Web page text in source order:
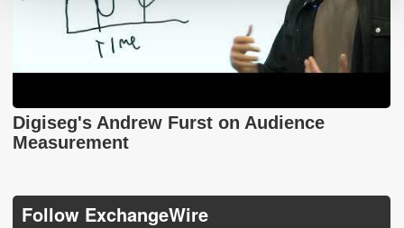
Digiseg's Andrew Furst on Audience
Measurement
Follow ExchangeWire